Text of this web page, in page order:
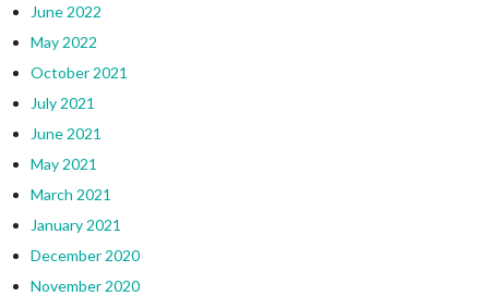
June 2022
May 2022
October 2021
July 2021
June 2021
May 2021
March 2021
January 2021
December 2020
November 2020